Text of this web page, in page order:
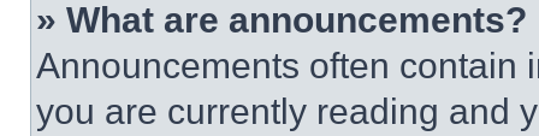
» What are announcements?
Announcements often contain
you are currently reading and